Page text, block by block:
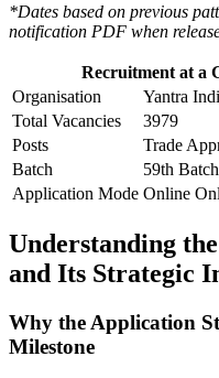
*Dates based on previous
notification PDF when
Recruitment at a
Organisation
Yantra
Total Vacancies
3979
Posts
Trade
Batch
59th Batch
Application Mode Online
Understanding
and Its Strategic
Why the Application
Milestone